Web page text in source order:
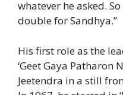
whatever he asked.
double for Sandhya.”
His first role as the
‘Geet Gaya Patharon
Jeetendra in a still